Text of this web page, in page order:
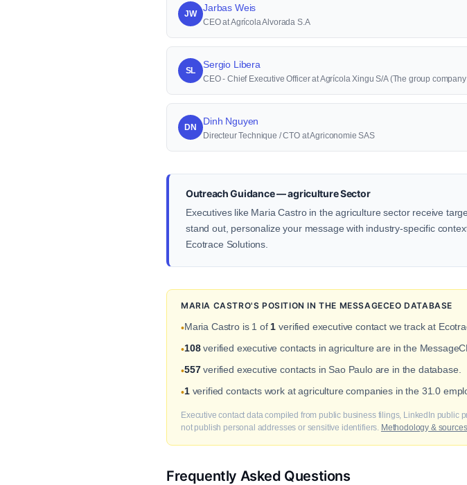
JW
Jarbas Weis
CEO at Agrícola Alvorada S.A
SL
Sergio Libera
CEO - Chief Executive Officer at Agrícola Xingu S/A (The group
DN
Dinh Nguyen
Directeur Technique / CTO at Agriconomie SAS
Outreach Guidance — agriculture Sector
Executives like Maria Castro in the agriculture sector receive
stand out, personalize your message with industry-specific
Ecotrace Solutions.
MARIA CASTRO'S POSITION IN THE MESSAGECEO DATABASE
•Maria Castro is 1 of 1 verified executive contact we track at
•108verified executive contacts in agriculture are in the
•557verified executive contacts in Sao Paulo are in the database.
•1verified contacts work at agriculture companies in the 31.0
Executive contact data compiled from public business filings, LinkedIn public
not publish personal addresses or sensitive identifiers. Methodology & sources
Frequently Asked Questions